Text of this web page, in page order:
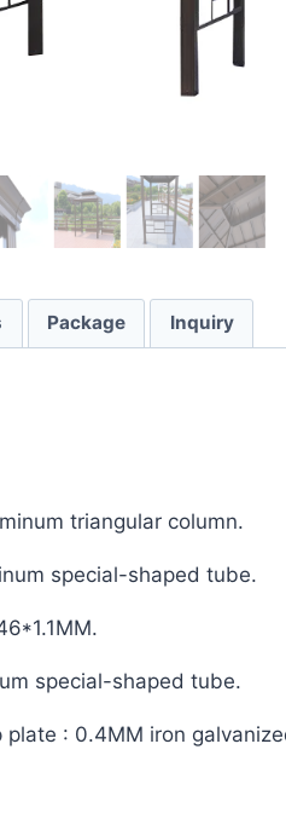
Package Inquiry
triangular column.
special-shaped tube.
special-shaped tube.
: 0.4MM iron